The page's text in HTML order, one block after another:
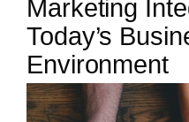
Marketing
Today’s
Environment